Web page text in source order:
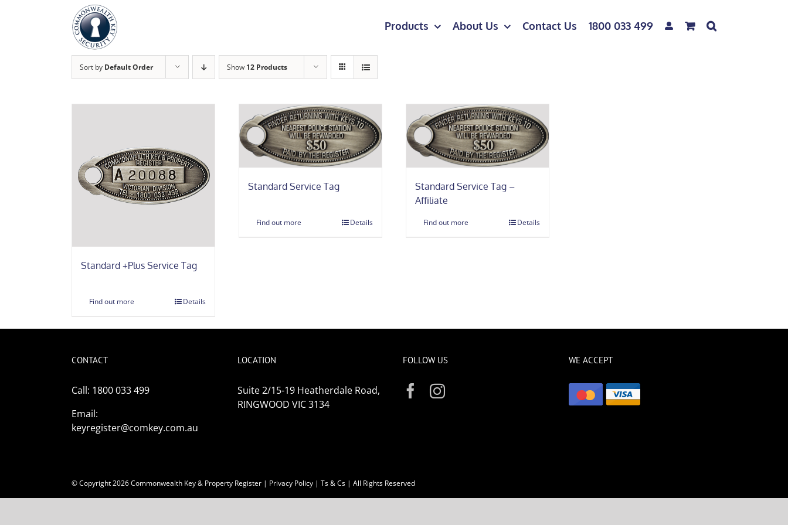
Products About Us Contact Us 1800 033 499
Sort by Default Order Show 12 Products
Standard +Plus Service Tag
Find out more Details
Standard Service Tag
Find out more Details
Standard Service Tag –
Affiliate
Find out more Details
CONTACT
Call: 1800 033 499
Email:
keyregister@comkey.com.au
LOCATION
Suite 2/15-19 Heatherdale Road,
RINGWOOD VIC 3134
FOLLOW US WE ACCEPT
© Copyright2026Commonwealth Key & Property Register | Privacy Policy | Ts & Cs | All Rights Reserved